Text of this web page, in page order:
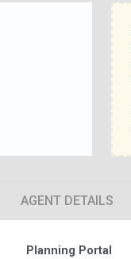
AGENT DETAILS
Planning Portal